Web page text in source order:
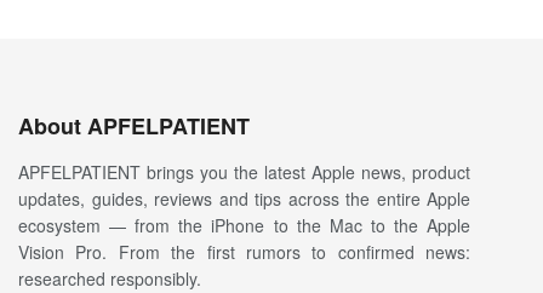
About APFELPATIENT
APFELPATIENT brings you the latest Apple news, product
updates, guides, reviews and tips across the entire Apple
ecosystem — from the iPhone to the Mac to the Apple
Vision Pro. From the first rumors to confirmed news:
researched responsibly.